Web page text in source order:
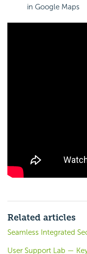
in Google Maps
Related articles
Seamless Integrated
User Support Lab —